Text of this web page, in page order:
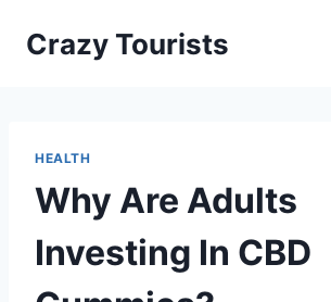
Crazy Tourists
HEALTH
Why Are Adults
Investing In CBD